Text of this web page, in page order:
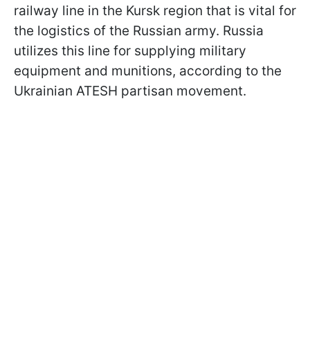
railway line in the Kursk region that is vital for
the logistics of the Russian army. Russia
utilizes this line for supplying military
equipment and munitions, according to the
Ukrainian ATESH partisan movement.